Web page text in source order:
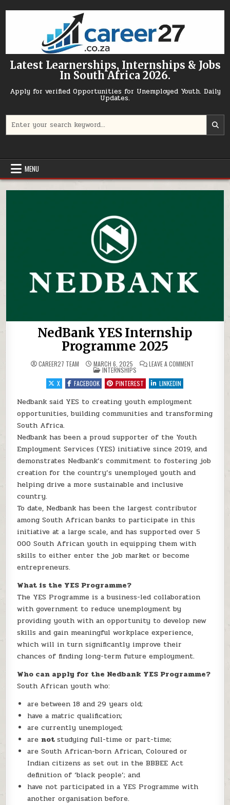
Latest Learnerships, Internships & Jobs
In South Africa 2026.
Apply for verified Opportunities for Unemployed Youth. Daily
Updates.
MENU
NedBank YES Internship
Programme 2025
CAREER27 TEAM MARCH 6, 2025 LEAVE A COMMENT ON
POSTED IN
INTERNSHIPS
X
FACEBOOK PINTEREST LINKEDIN
Nedbank said YES to creating youth employment
opportunities, building communities and transforming
South Africa.
Nedbank has been a proud supporter of the Youth
Employment Services (YES) initiative since 2019, and
demonstrates Nedbank’s commitment to fostering job
creation for the country’s unemployed youth and
helping drive a more sustainable and inclusive
country.
To date, Nedbank has been the largest contributor
among South African banks to participate in this
initiative at a large scale, and has supported over 5
000 South African youth in equipping them with
skills to either enter the job market or become
entrepreneurs.
What is the YES Programme?
The YES Programme is a business-led collaboration
with government to reduce unemployment by
providing youth with an opportunity to develop new
skills and gain meaningful workplace experience,
which will in turn significantly improve their
chances of finding long-term future employment.
Who can apply for the Nedbank YES Programme?
South African youth who:
are between 18 and 29 years old;
have a matric qualification;
are currently unemployed;
are notstudying full-time or part-time;
are South African-born African, Coloured or
Indian citizens as set out in the BBBEE Act
definition of ‘black people’; and
have not participated in a YES Programme with
another organisation before.